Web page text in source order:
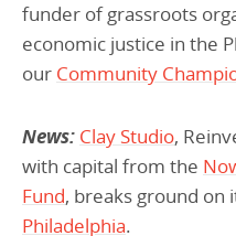
funder of grassroots
economic justice in the
our Community
News: Clay Studio,
with capital from the
Fund, breaks ground on
Philadelphia.